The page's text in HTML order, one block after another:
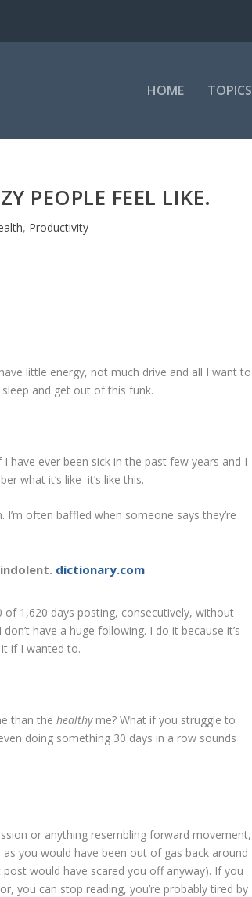
HOME TOPICS
PEOPLE FEEL LIKE.
, Productivity
little energy, not much drive and all I want to
and get out of this funk.
have ever been sick in the past few years and I
what it’s like–it’s like this.
often baffled when someone says they’re
dictionary.com
of 1,620 days posting, consecutively, without
have a huge following. I do it because it’s
if I wanted to.
than thehealthyme? What if you struggle to
doing something 30 days in a row sounds
or anything resembling forward movement,
as you would have been out of gas back around
would have scared you off anyway). If you
you can stop reading, you’re probably tired by